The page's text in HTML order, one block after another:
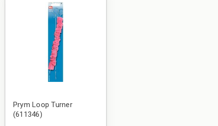
Prym Loop Turner
(611346)